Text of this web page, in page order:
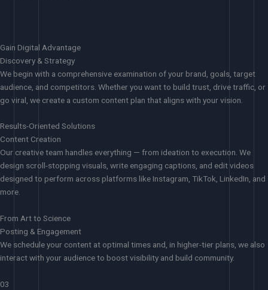
Gain Digital Advantage
Discovery & Strategy
We begin with a comprehensive examination of your brand, goals, target
audience, and competitors. Whether you want to build trust, drive traffic, or
go viral, we create a custom content plan that aligns with your vision.
Results-Oriented Solutions
Content Creation
Our creative team handles everything — from ideation to execution. We
design scroll-stopping visuals, write engaging captions, and edit videos
designed to perform across platforms like Instagram, TikTok, LinkedIn, and
more.
From Art to Science
Posting & Engagement
We schedule your content at optimal times and, in higher-tier plans, we also
interact with your audience to boost visibility and build community.
03